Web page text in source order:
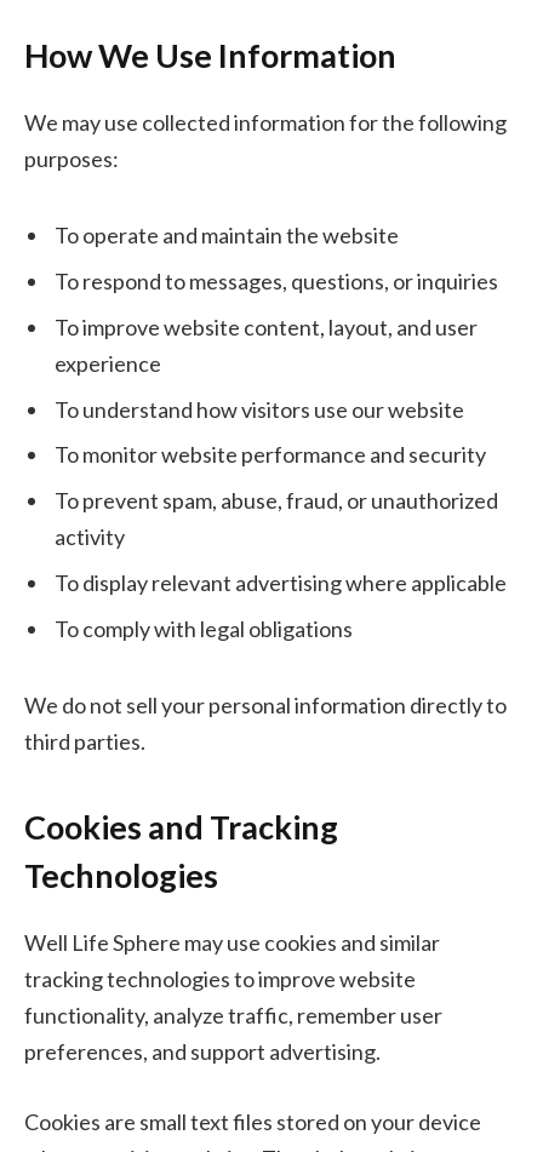
How We Use Information
We may use collected information for the following
purposes:
To operate and maintain the website
To respond to messages, questions, or inquiries
To improve website content, layout, and user
experience
To understand how visitors use our website
To monitor website performance and security
To prevent spam, abuse, fraud, or unauthorized
activity
To display relevant advertising where applicable
To comply with legal obligations
We do not sell your personal information directly to
third parties.
Cookies and Tracking
Technologies
Well Life Sphere may use cookies and similar
tracking technologies to improve website
functionality, analyze traffic, remember user
preferences, and support advertising.
Cookies are small text files stored on your device